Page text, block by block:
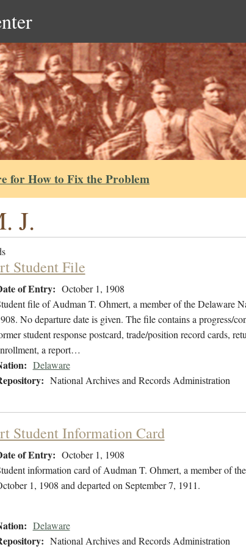
for How to Fix the Problem
J.
Student File
of Entry: October 1, 1908
file of Audman T. Ohmert, a member of the Delaware
No departure date is given. The file contains a progress/
student response postcard, trade/position record cards,
a report…
Delaware
National Archives and Records Administration
Student Information Card
of Entry: October 1, 1908
information card of Audman T. Ohmert, a member of
1, 1908 and departed on September 7, 1911.
Delaware
National Archives and Records Administration